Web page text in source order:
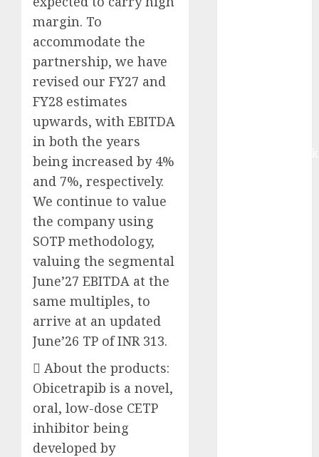
margin. To
accommodate the
partnership, we have
revised our FY27 and
FY28 estimates
upwards, with EBITDA
in both the years
being increased by 4%
and 7%, respectively.
We continue to value
the company using
SOTP methodology,
valuing the segmental
June’27 EBITDA at the
same multiples, to
arrive at an updated
June’26 TP of INR 313.
 About the products:
Obicetrapib is a novel,
oral, low-dose CETP
inhibitor being
developed by